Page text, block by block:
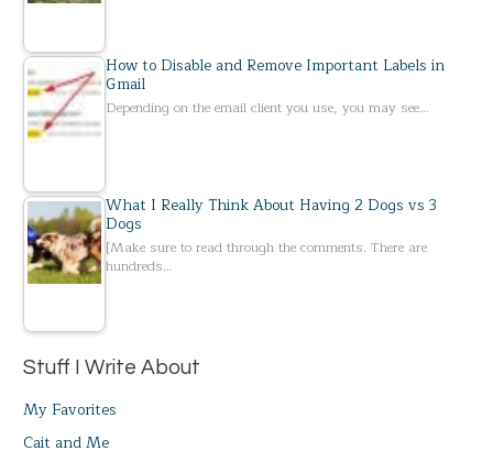
How to Disable and Remove Important Labels in
Gmail
Depending on the email client you use, you may see…
What I Really Think About Having 2 Dogs vs 3
Dogs
[Make sure to read through the comments. There are
hundreds…
Stuff I Write About
My Favorites
Cait and Me